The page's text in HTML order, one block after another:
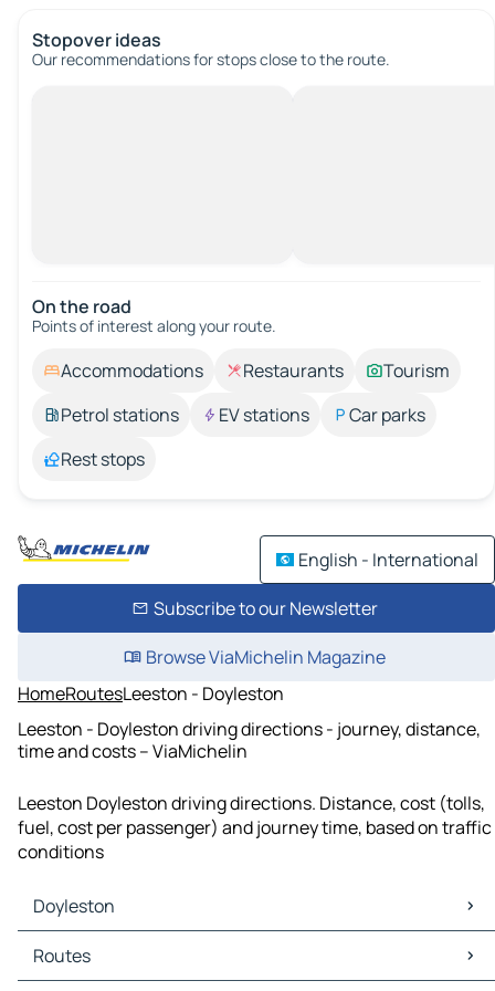
Stopover ideas
Our recommendations for stops close to the route.
On the road
Points of interest along your route.
Accommodations Restaurants
Tourism
Petrol stations
EV stations
Car parks
Rest stops
English - International
Subscribe to our Newsletter
Browse ViaMichelin Magazine
HomeRoutesLeeston - Doyleston
Leeston - Doyleston driving directions - journey, distance,
time and costs – ViaMichelin
Leeston Doyleston driving directions. Distance, cost (tolls,
fuel, cost per passenger) and journey time, based on traffic
conditions
Doyleston
Doyleston Maps
Doyleston Traffic
Routes